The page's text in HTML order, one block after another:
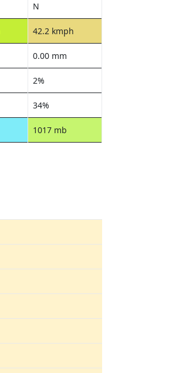
N
42.2 kmph
0.00 mm
2%
34%
1017 mb